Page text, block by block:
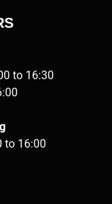
to 16:30
to 16:00